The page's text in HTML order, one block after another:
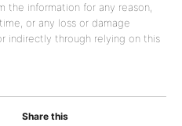
the information for any reason,
or any loss or damage
indirectly through relying on this
Share this